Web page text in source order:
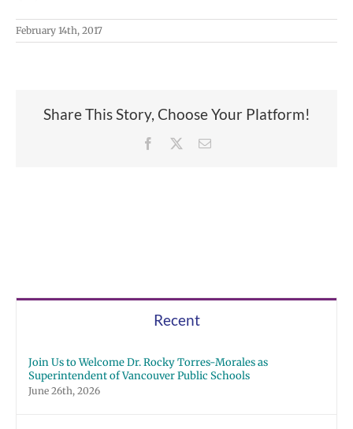
February 14th, 2017
Share This Story, Choose Your Platform!
Facebook Email
Recent
Join Us to Welcome Dr. Rocky Torres-Morales as
Superintendent of Vancouver Public Schools
June 26th, 2026